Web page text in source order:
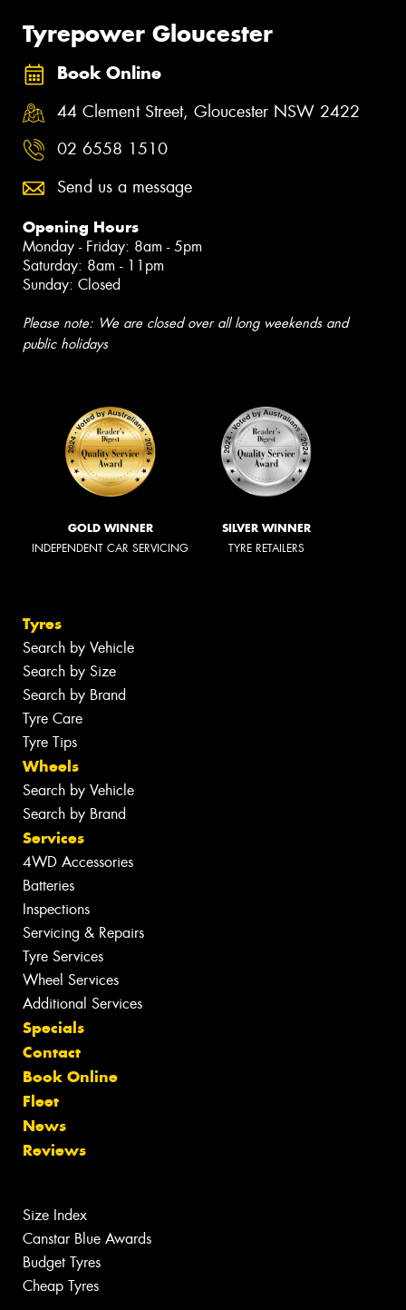
Tyrepower Gloucester
Book Online
44 Clement Street, Gloucester NSW 2422
02 6558 1510
Send us a message
Opening Hours
Monday - Friday: 8am - 5pm
Saturday: 8am - 11pm
Sunday: Closed
Please note: We are closed over all long weekends and
public holidays
GOLD WINNER
INDEPENDENT CAR SERVICING
SILVER WINNER
TYRE RETAILERS
Tyres
Search by Vehicle
Search by Size
Search by Brand
Tyre Care
Tyre Tips
Wheels
Search by Vehicle
Search by Brand
Services
4WD Accessories
Batteries
Inspections
Servicing & Repairs
Tyre Services
Wheel Services
Additional Services
Specials
Contact
Book Online
Fleet
News
Reviews
Size Index
Canstar Blue Awards
Budget Tyres
Cheap Tyres